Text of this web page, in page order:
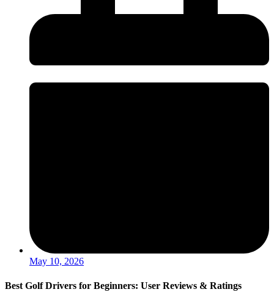
May 10, 2026
Best Golf Drivers for Beginners: User Reviews & Ratings